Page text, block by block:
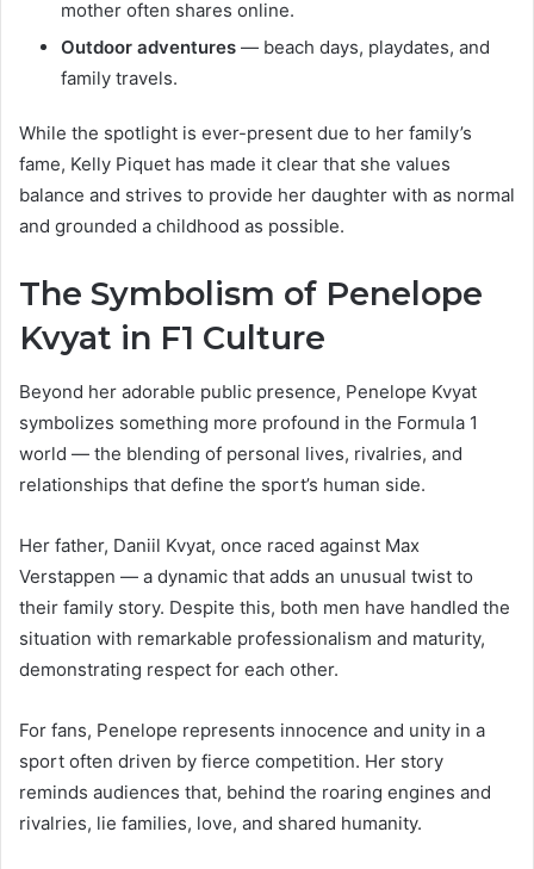
mother often shares online.
Outdoor adventures — beach days, playdates, and
family travels.
While the spotlight is ever-present due to her family’s
fame, Kelly Piquet has made it clear that she values
balance and strives to provide her daughter with as normal
and grounded a childhood as possible.
The Symbolism of Penelope
Kvyat in F1 Culture
Beyond her adorable public presence, Penelope Kvyat
symbolizes something more profound in the Formula 1
world — the blending of personal lives, rivalries, and
relationships that define the sport’s human side.
Her father, Daniil Kvyat, once raced against Max
Verstappen — a dynamic that adds an unusual twist to
their family story. Despite this, both men have handled the
situation with remarkable professionalism and maturity,
demonstrating respect for each other.
For fans, Penelope represents innocence and unity in a
sport often driven by fierce competition. Her story
reminds audiences that, behind the roaring engines and
rivalries, lie families, love, and shared humanity.